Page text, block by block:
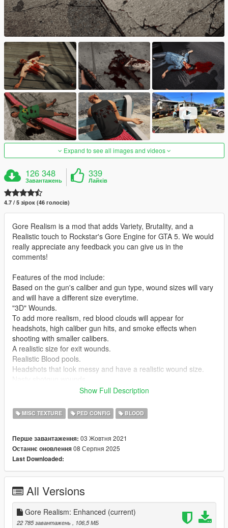
Expand to see all images and videos
126 348
Завантажень
339
Лайків
4.7 / 5 зірок (46 голосів)
Gore Realism is a mod that adds Variety, Brutality, and a
Realistic touch to Rockstar's Gore Engine for GTA 5. We would
really appreciate any feedback you can give us in the
comments!
Features of the mod include:
Based on the gun's caliber and gun type, wound sizes will vary
and will have a different size everytime.
"3D" Wounds.
To add more realism, red blood clouds will appear for
headshots, high caliber gun hits, and smoke effects when
shooting with smaller calibers.
A realistic size for exit wounds.
Realistic Blood pools.
Headshots that look messy and have a realistic wound size.
Realistic Blood Clouds.
Realistic Melee decal sizes.
Realistic damage decals on walls etc.
Wounds that dry overtime.
Head Deformation.
Gory Headshots.
No Currently Known bugs.
Mod Team:
adorlz&CarnethSmecher
Show Full Description
MISC TEXTURE PED CONFIG BLOOD
Перше завантаження: 03 Жовтня 2021
Останнє оновлення08 Серпня 2025
Last Downloaded:
All Versions
Gore Realism: Enhanced (current)
22 785 завантажень , 106,5 МБ